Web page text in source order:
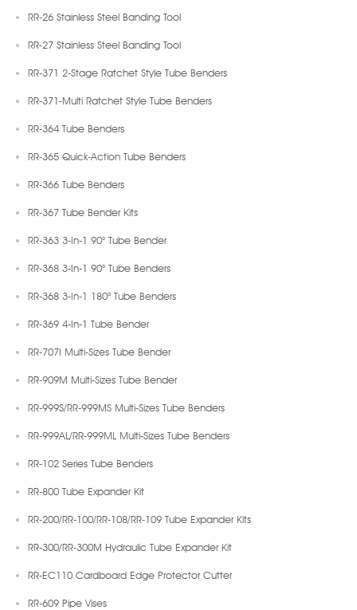
RR-26 Stainless Steel Banding Tool
RR-27 Stainless Steel Banding Tool
RR-371 2-Stage Ratchet Style Tube Benders
RR-371-Multi Ratchet Style Tube Benders
RR-364 Tube Benders
RR-365 Quick-Action Tube Benders
RR-366 Tube Benders
RR-367 Tube Bender Kits
RR-363 3-In-1 90° Tube Bender
RR-368 3-In-1 90° Tube Benders
RR-368 3-In-1 180° Tube Benders
RR-369 4-In-1 Tube Bender
RR-707I Multi-Sizes Tube Bender
RR-909M Multi-Sizes Tube Bender
RR-999S/RR-999MS Multi-Sizes Tube Benders
RR-999AL/RR-999ML Multi-Sizes Tube Benders
RR-102 Series Tube Benders
RR-800 Tube Expander Kit
RR-200/RR-100/RR-108/RR-109 Tube Expander Kits
RR-300/RR-300M Hydraulic Tube Expander Kit
RR-EC110 Cardboard Edge Protector Cutter
RR-609 Pipe Vises